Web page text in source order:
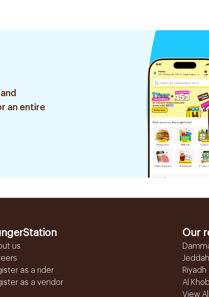
an entire
us
as a rider
as a vendor
Our
Jeddah
Riyadh
Al
View